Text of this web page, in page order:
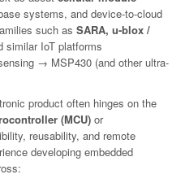
systems, and device-to-cloud
such as SARA, u-blox /
similar IoT platforms
→ MSP430 (and other ultra-
product often hinges on the
(MCU) or
reusability, and remote
developing embedded